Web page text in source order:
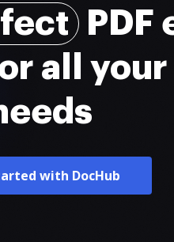
PDF
all your
with DocHub